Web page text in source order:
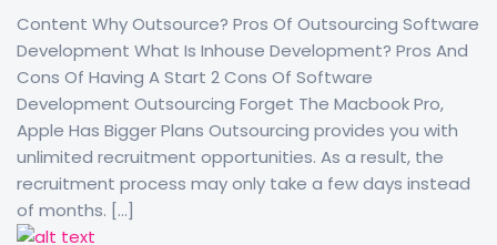
Content Why Outsource? Pros Of Outsourcing Software
Development What Is Inhouse Development? Pros And
Cons Of Having A Start 2 Cons Of Software
Development Outsourcing Forget The Macbook Pro,
Apple Has Bigger Plans Outsourcing provides you with
unlimited recruitment opportunities. As a result, the
recruitment process may only take a few days instead
of months. […]